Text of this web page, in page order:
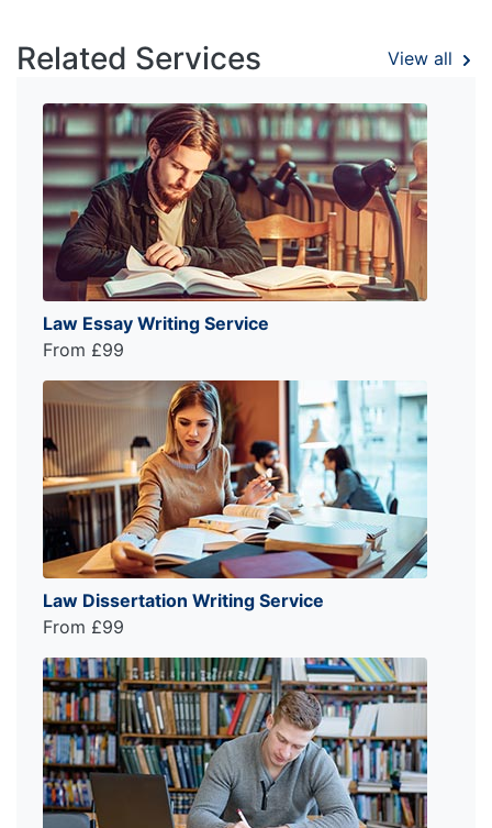
Related Services View all
Law Essay Writing Service
From £99
Law Dissertation Writing Service
From £99